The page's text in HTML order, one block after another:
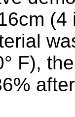
F),